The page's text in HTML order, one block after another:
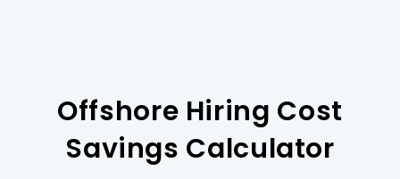
Offshore Hiring Cost
Savings Calculator